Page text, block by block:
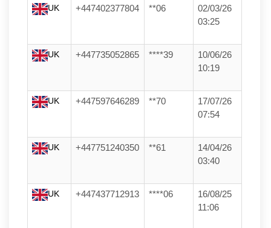
UK +447402377804 **06
02/03/26
03:25
UK +447735052865 ****39
10/06/26
10:19
UK +447597646289 **70
17/07/26
07:54
UK +447751240350 **61
14/04/26
03:40
UK +447437712913 ****06
16/08/25
11:06